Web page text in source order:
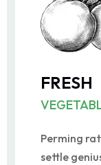
FRESH
Perming
settle